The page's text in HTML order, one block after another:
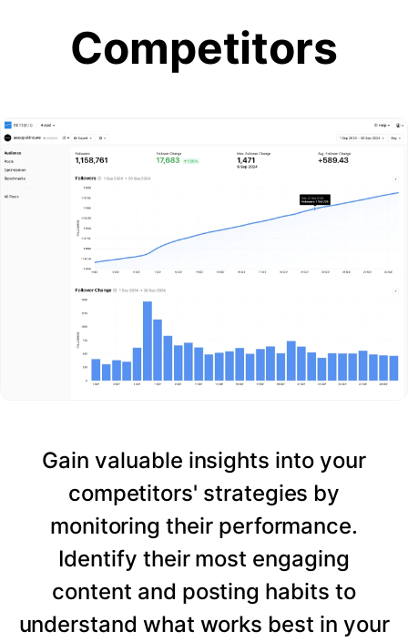
Competitors
Gain valuable insights into your
competitors' strategies by
monitoring their performance.
Identify their most engaging
content and posting habits to
understand what works best in your